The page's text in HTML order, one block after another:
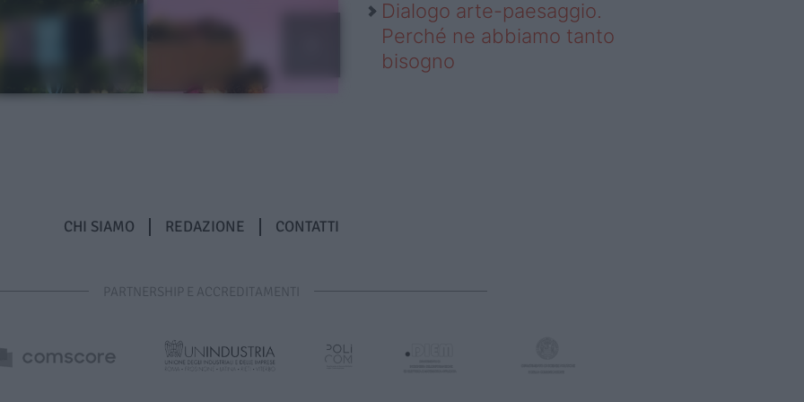
Dialogo arte-paesaggio.
Perché ne abbiamo tanto
bisogno
CHI SIAMO REDAZIONE CONTATTI
PARTNERSHIP E ACCREDITAMENTI